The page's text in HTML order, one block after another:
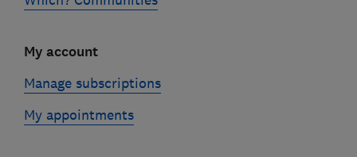
My account
Manage subscriptions
My appointments